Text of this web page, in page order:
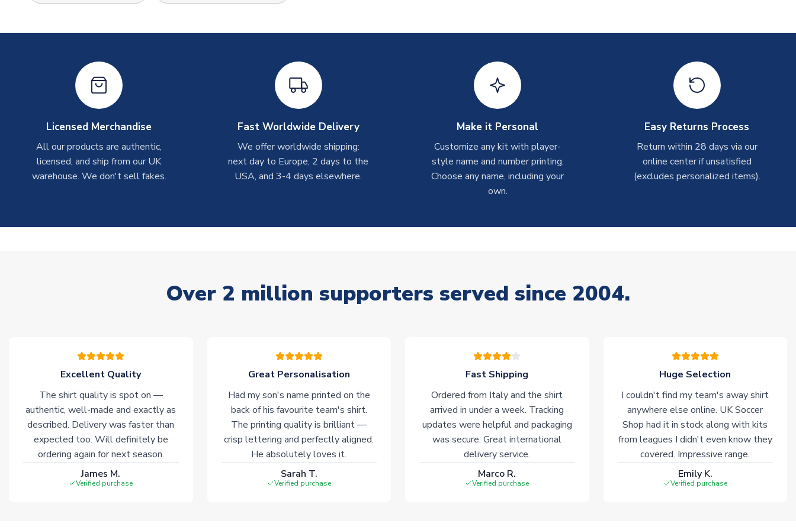
Licensed Merchandise
All our products are authentic,
licensed, and ship from our UK
warehouse. We don't sell fakes.
Fast Worldwide Delivery
We offer worldwide shipping:
next day to Europe, 2 days to the
USA, and 3-4 days elsewhere.
Make it Personal
Customize any kit with player-
style name and number printing.
Choose any name, including your
own.
Easy Returns Process
Return within 28 days via our
online center if unsatisfied
(excludes personalized items).
Over 2 million supporters served since 2004.
Excellent Quality
The shirt quality is spot on —
authentic, well-made and exactly as
described. Delivery was faster than
expected too. Will definitely be
ordering again for next season.
James M.
Verified purchase
Great Personalisation
Had my son's name printed on the
back of his favourite team's shirt.
The printing quality is brilliant —
crisp lettering and perfectly aligned.
He absolutely loves it.
Sarah T.
Verified purchase
Fast Shipping
Ordered from Italy and the shirt
arrived in under a week. Tracking
updates were helpful and packaging
was secure. Great international
delivery service.
Marco R.
Verified purchase
Huge Selection
I couldn't find my team's away shirt
anywhere else online. UK Soccer
Shop had it in stock along with kits
from leagues I didn't even know they
covered. Impressive range.
Emily K.
Verified purchase